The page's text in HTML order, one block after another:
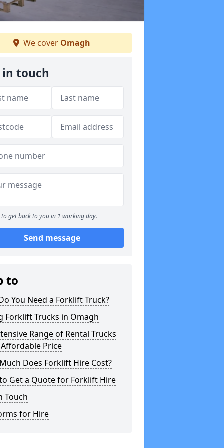
We cover Omagh
in touch
to get back to you in 1 working day.
Send message
to
You Need a Forklift Truck?
Forklift Trucks in Omagh
Range of Rental Trucks
Price
Does Forklift Hire Cost?
Get a Quote for Forklift Hire
Touch
for Hire